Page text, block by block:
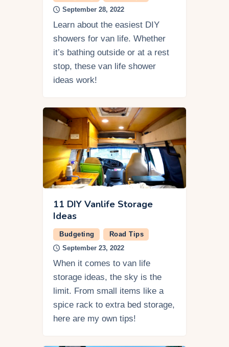
September 28, 2022
Learn about the easiest DIY
showers for van life. Whether
it’s bathing outside or at a rest
stop, these van life shower
ideas work!
11 DIY Vanlife Storage
Ideas
Budgeting
Road Tips
September 23, 2022
When it comes to van life
storage ideas, the sky is the
limit. From small items like a
spice rack to extra bed storage,
here are my own tips!